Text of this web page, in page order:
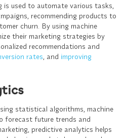
is used to automate various tasks,
recommending products to
churn. By using machine
their marketing strategies by
recommendations and
rates, and improving
statistical algorithms, machine
forecast future trends and
predictive analytics helps